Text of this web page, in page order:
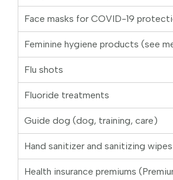
Face masks for COVID-19
Feminine hygiene products (see
Flu shots
Fluoride treatments
Guide dog (dog, training, care)
Hand sanitizer and sanitizing
Health insurance premiums